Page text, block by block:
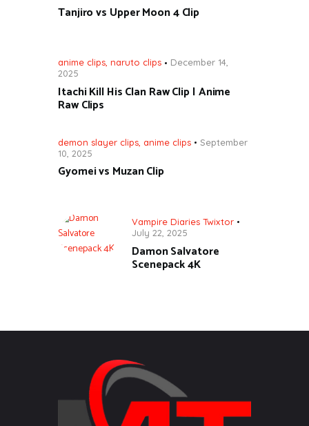
Tanjiro vs Upper Moon 4 Clip
anime clips, naruto clips
December 14,
2025
Itachi Kill His Clan Raw Clip | Anime
Raw Clips
demon slayer clips anime clips
September
10, 2025
Gyomei vs Muzan Clip
Vampire Diaries Twixtor
July 22, 2025
Damon Salvatore
Scenepack 4K